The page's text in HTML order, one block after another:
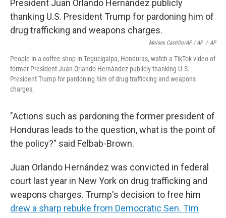
Moises Castillo/AP / AP / AP
People in a coffee shop in Tegucigalpa, Honduras, watch a TikTok video of
former President Juan Orlando Hernández publicly thanking U.S.
President Trump for pardoning him of drug trafficking and weapons
charges.
"Actions such as pardoning the former president of
Honduras leads to the question, what is the point of
the policy?" said Felbab-Brown.
Juan Orlando Hernández was convicted in federal
court last year in New York on drug trafficking and
weapons charges. Trump's decision to free him
drew a sharp rebuke from Democratic Sen. Tim